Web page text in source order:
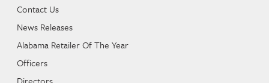
Contact Us
News Releases
Alabama Retailer Of The Year
Officers